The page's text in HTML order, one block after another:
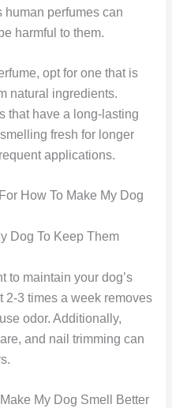
human perfumes can
harmful to them.
opt for one that is
natural ingredients.
that have a long-lasting
fresh for longer
applications.
How To Make My Dog
Dog To Keep Them
to maintain your dog’s
2-3 times a week removes
odor. Additionally,
and nail trimming can
My Dog Smell Better